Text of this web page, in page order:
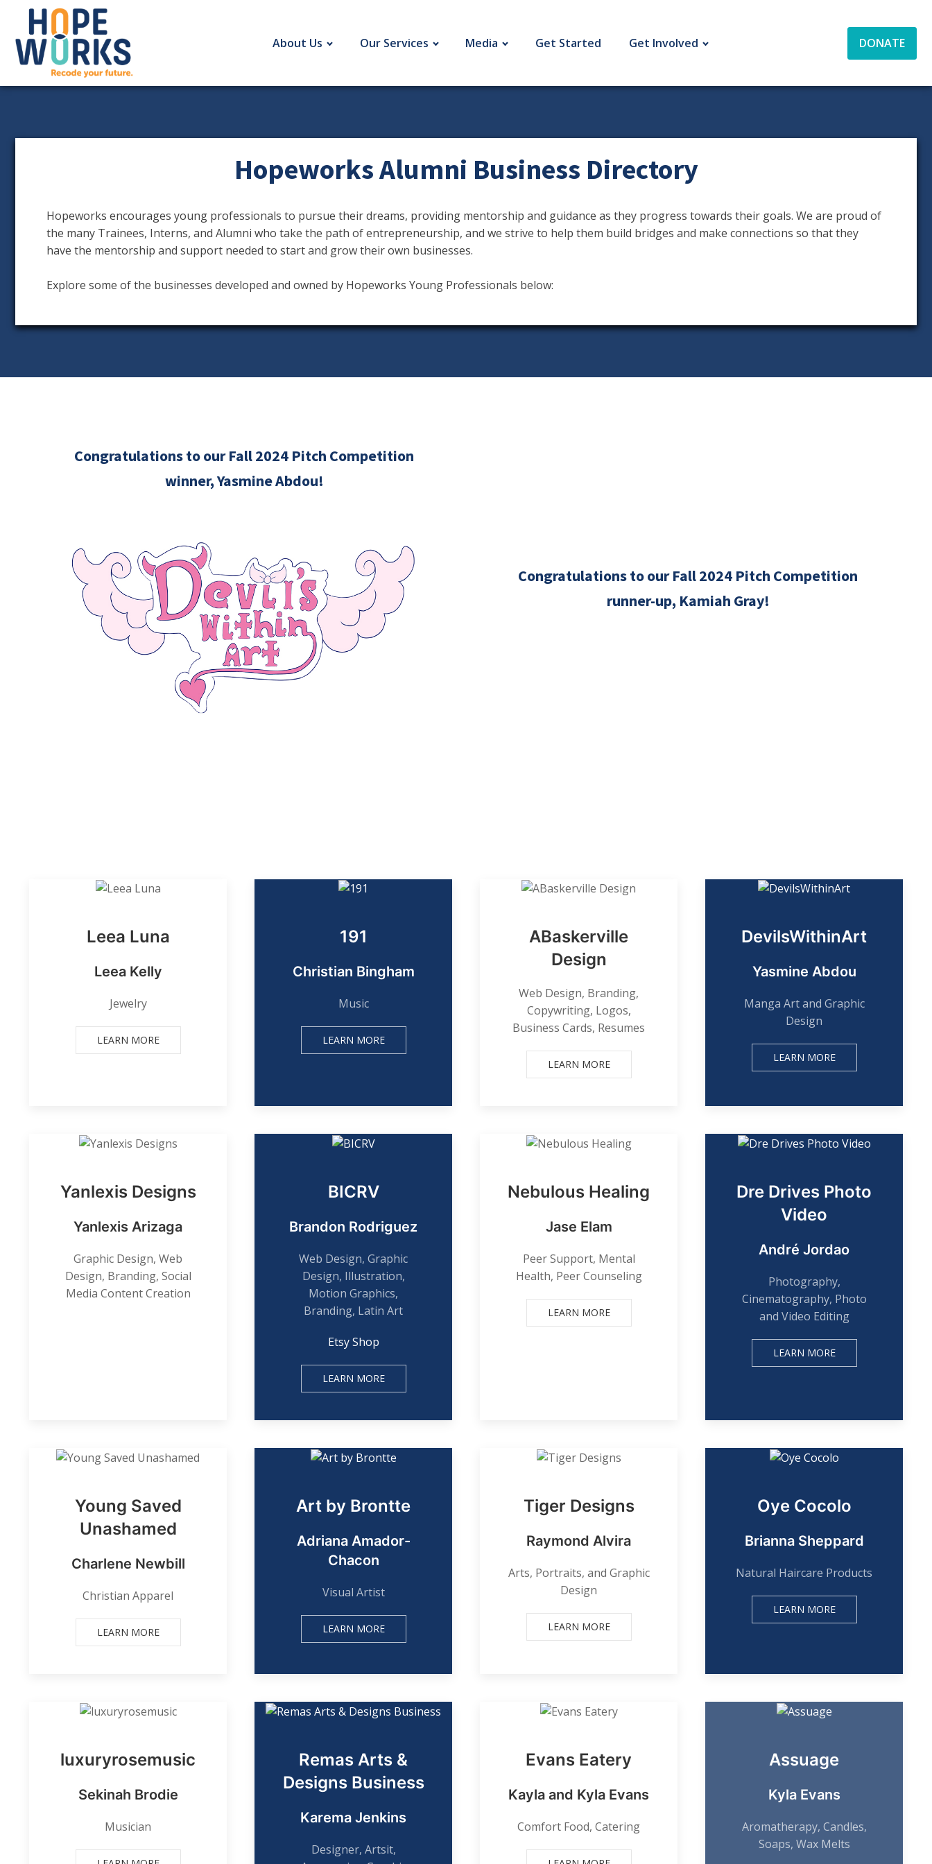
About Us Our Services Media Get Started Get Involved DONATE
Hopeworks Alumni Business Directory
Hopeworks encourages young professionals to pursue their dreams, providing mentorship and guidance as they progress towards their goals. We are proud of
the many Trainees, Interns, and Alumni who take the path of entrepreneurship, and we strive to help them build bridges and make connections so that they
have the mentorship and support needed to start and grow their own businesses.
Explore some of the businesses developed and owned by Hopeworks Young Professionals below:
Congratulations to our Fall 2024 Pitch Competition
winner, Yasmine Abdou!
Congratulations to our Fall 2024 Pitch Competition
runner-up, Kamiah Gray!
Leea Luna
Leea Kelly
Jewelry
LEARN MORE
191
Christian Bingham
Music
LEARN MORE
ABaskerville
Design
Web Design, Branding,
Copywriting, Logos,
Business Cards, Resumes
LEARN MORE
DevilsWithinArt
Yasmine Abdou
Manga Art and Graphic
Design
LEARN MORE
Yanlexis Designs
Yanlexis Arizaga
Graphic Design, Web
Design, Branding, Social
Media Content Creation
BICRV
Brandon Rodriguez
Web Design, Graphic
Design, Illustration,
Motion Graphics,
Branding, Latin Art
Etsy Shop
LEARN MORE
Nebulous Healing
Jase Elam
Peer Support, Mental
Health, Peer Counseling
LEARN MORE
Dre Drives Photo
Video
André Jordao
Photography,
Cinematography, Photo
and Video Editing
LEARN MORE
Young Saved
Unashamed
Charlene Newbill
Christian Apparel
LEARN MORE
Art by Brontte
Adriana Amador-
Chacon
Visual Artist
LEARN MORE
Tiger Designs
Raymond Alvira
Arts, Portraits, and Graphic
Design
LEARN MORE
Oye Cocolo
Brianna Sheppard
Natural Haircare Products
LEARN MORE
luxuryrosemusic
Sekinah Brodie
Musician
Remas Arts &
Designs Business
Karema Jenkins
Designer, Artsit,
Evans Eatery
Kayla and Kyla Evans
Comfort Food, Catering
Assuage
Kyla Evans
Aromatherapy, Candles,
Soaps, Wax Melts